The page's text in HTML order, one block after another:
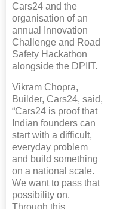
Cars24 and the
organisation of an
annual Innovation
Challenge and Road
Safety Hackathon
alongside the DPIIT.
Vikram Chopra,
Builder, Cars24, said,
“Cars24 is proof that
Indian founders can
start with a difficult,
everyday problem
and build something
on a national scale.
We want to pass that
possibility on.
Through this